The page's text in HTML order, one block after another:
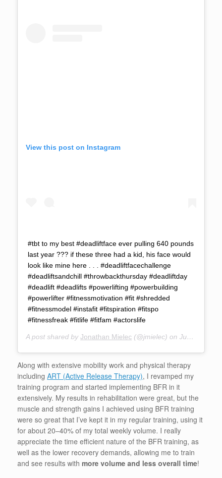
View this post on Instagram
#tbt to my best #deadliftface ever pulling 640 pounds
last year ??? if these three had a kid, his face would
look like mine here . . . #deadliftfacechallenge
#deadliftsandchill #throwbackthursday #deadliftday
#deadlift #deadlifts #powerlifting #powerbuilding
#powerlifter #fitnessmotivation #fit #shredded
#fitnessmodel #instafit #fitspiration #fitspo
#fitnessfreak #fitlife #fitfam #actorslife
A post shared by Jonathan Mielec (@jmielec) on Jun 15, 2017 at 4:30pm PDT
Along with extensive mobility work and physical therapy
including ART (Active Release Therapy), I revamped my
training program and started implementing BFR in it
extensively. My results in rehabilitation were great, but the
muscle and strength gains I achieved using BFR training
were so great that I’ve kept it in my regular training, using it
for about 20–40% of my total weekly volume. I really
appreciate the time efficient nature of the BFR training, as
well as the lower recovery demands, allowing me to train
and see results with more volume and less overall time!